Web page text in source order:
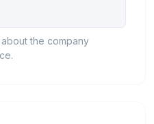
the company